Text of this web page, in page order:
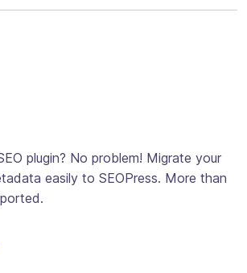
plugin? No problem! Migrate your
easily to SEOPress. More than